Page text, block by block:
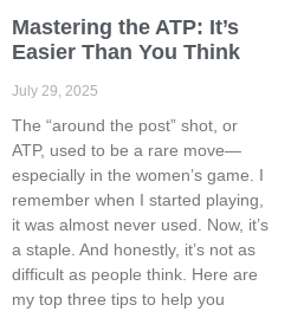
Mastering the ATP: It’s
Easier Than You Think
July 29, 2025
The “around the post” shot, or
ATP, used to be a rare move—
especially in the women’s game. I
remember when I started playing,
it was almost never used. Now, it’s
a staple. And honestly, it’s not as
difficult as people think. Here are
my top three tips to help you